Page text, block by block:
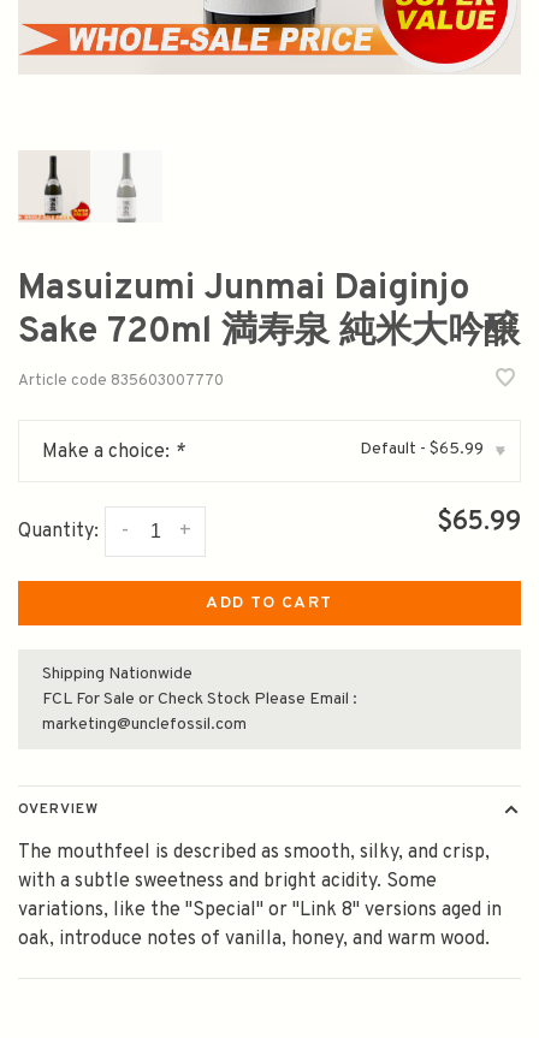
Masuizumi Junmai Daiginjo
Sake 720ml 満寿泉 純米大吟醸
Article code 835603007770
Make a choice: * Default - $65.99 ▾
Quantity: +
- $65.99
ADD TO CART
Shipping Nationwide
FCL For Sale or Check Stock Please Email :
marketing@unclefossil.com
OVERVIEW
The mouthfeel is described as smooth, silky, and crisp,
with a subtle sweetness and bright acidity. Some
variations, like the "Special" or "Link 8" versions aged in
oak, introduce notes of vanilla, honey, and warm wood.